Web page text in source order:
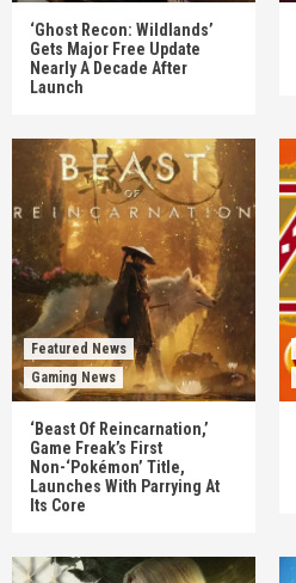
‘Ghost Recon: Wildlands’
Gets Major Free Update
Nearly A Decade After
Launch
Featured News
Gaming News
‘Beast Of Reincarnation,’
Game Freak’s First
Non-‘Pokémon’ Title,
Launches With Parrying At
Its Core